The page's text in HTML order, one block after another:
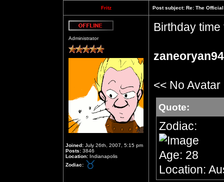
Fritz Post subject: Re: The
Administrator
Joined: July 26th, 2007, 5:15 pm
Posts: 3846
Location: Indianapolis
Zodiac:
Birthday time
zaneoryan94
<< No Avatar
Quote:
Zodiac:
Age: 28
Location: